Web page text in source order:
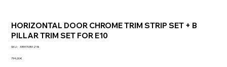
HORIZONTAL DOOR CHROME TRIM STRIP SET + B
PILLAR TRIM SET FOR E10
SKU : SKU
335970351218
Prix
794,00 €